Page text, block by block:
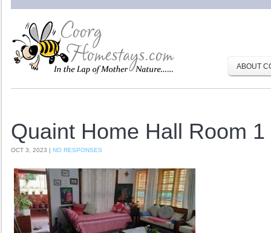
ABOUT
Quaint Home Hall Room 1
OCT 3, 2023 | NO RESPONSES